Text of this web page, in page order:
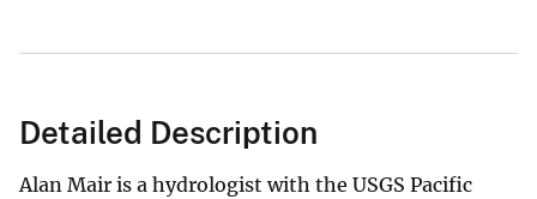
Detailed Description
Alan Mair is a hydrologist with the USGS Pacific